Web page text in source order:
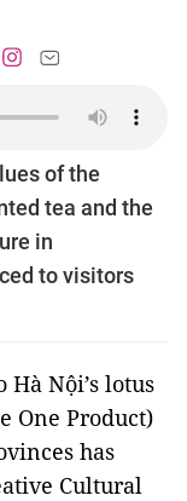
​​of the
tea and the
in
to visitors
Nội’s lotus
One Product)
has
Cultural